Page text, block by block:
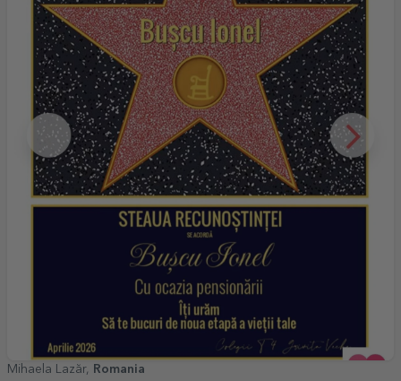
Mihaela Lazăr, Romania